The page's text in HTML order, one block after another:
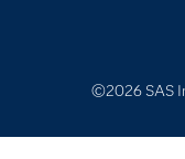
©2026 SAS